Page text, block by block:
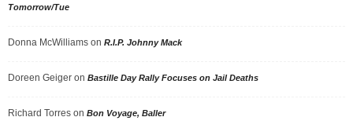
Tomorrow/Tue
Donna McWilliams on R.I.P. Johnny Mack
Doreen Geiger on Bastille Day Rally Focuses on Jail Deaths
Richard Torres on Bon Voyage, Baller